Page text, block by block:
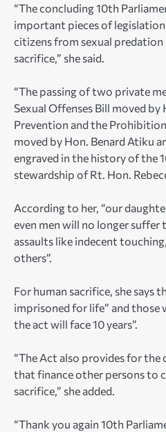
“The concluding 10th
important pieces of
citizens from sexual predation
sacrifice,” she said.
“The passing of two private
Sexual Offenses Bill moved
Prevention and the
moved by Hon. Benard Atiku
engraved in the history of the
stewardship of Rt. Hon.
According to her, “our
even men will no longer suffer
assaults like indecent
others”.
For human sacrifice, she says
imprisoned for life” and those
the act will face 10 years”.
“The Act also provides for
that finance other persons to
sacrifice,” she added.
“Thank you again 10th